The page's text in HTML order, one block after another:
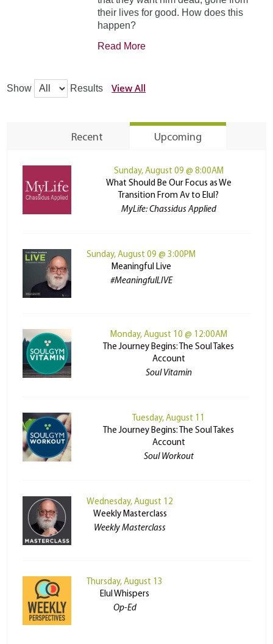
their lives for good. How does this
happen?
Read More
Show Results View All
Recent Upcoming
Sunday, August 09 @ 8:00AM
What Should Be Our Focus as We
Transition From Av to Elul?
MyLife: Chassidus Applied
Sunday, August 09 @ 3:00PM
Meaningful Live
#MeaningfulLIVE
Monday, August 10 @ 12:00AM
The Journey Begins: The Soul Takes
Account
Soul Vitamin
Tuesday, August 11
The Journey Begins: The Soul Takes
Account
Soul Workout
Wednesday, August 12
Weekly Masterclass
Weekly Masterclass
Thursday, August 13
Elul Whispers
Op-Ed